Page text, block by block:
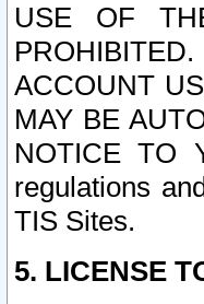
USE OF
ACCOUNT
MAY BE
NOTICE TO
regulations
TIS Sites.
5. LICENSE